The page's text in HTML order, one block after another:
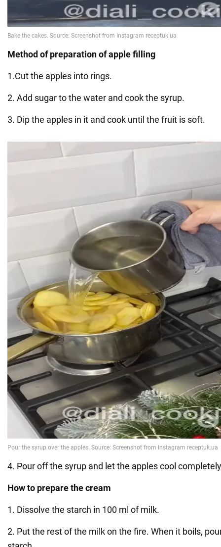
Method of preparation of apple filling
1.Cut the apples into rings.
2. Add sugar to the water and cook the syrup.
3. Dip the apples in it and cook until the fruit is soft.
4. Pour off the syrup and let the apples cool
How to prepare the cream
1. Dissolve the starch in 100 ml of milk.
2. Put the rest of the milk on the fire. When it boils,